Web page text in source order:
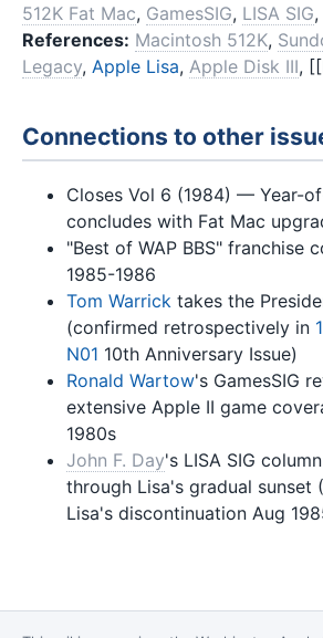
512K Fat Mac, GamesSIG, LISA SIG,
References: Macintosh 512K,
Legacy, Apple Lisa, Apple Disk III,
Connections to other
Closes Vol 6 (1984) — Year-
concludes with Fat Mac
"Best of WAP BBS" franchise
1985-1986
Tom Warrick takes the
(confirmed retrospectively in
N01 10th Anniversary Issue)
Ronald Wartow's GamesSIG
extensive Apple II game
1980s
John F. Day's LISA SIG
through Lisa's gradual sunset
Lisa's discontinuation Aug